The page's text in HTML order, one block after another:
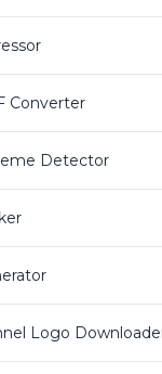
Converter
Detector
Logo